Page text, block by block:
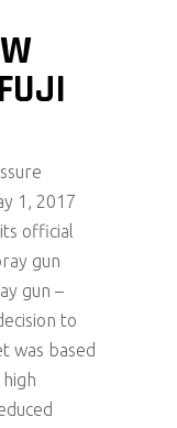
1, 2017
official
gun
gun –
to
was based